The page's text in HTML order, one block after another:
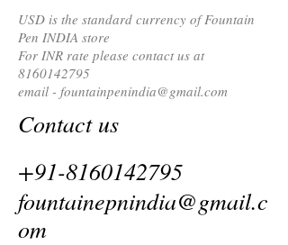
USD is the standard currency of Fountain
Pen INDIA store
For INR rate please contact us at
8160142795
email - fountainpenindia@gmail.com
Contact us
+91-8160142795
fountainepnindia@gmail.c
om